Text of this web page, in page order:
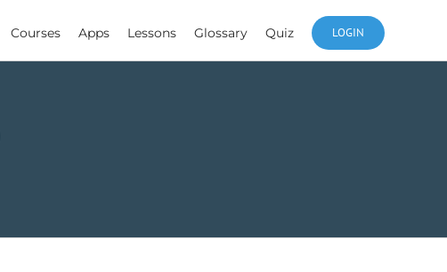
Courses Apps Lessons Glossary Quiz LOGIN